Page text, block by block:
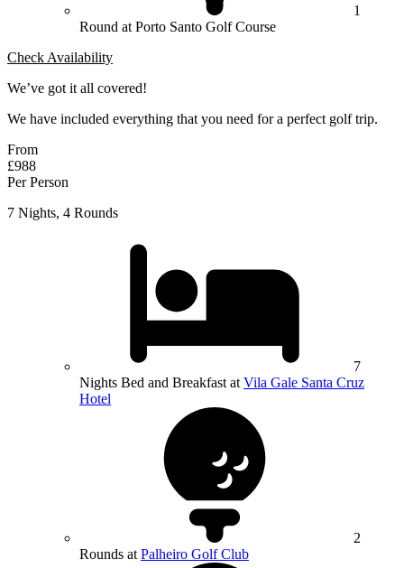
1
Round at Porto Santo Golf Course
Check Availability
We’ve got it all covered!
We have included everything that you need for a perfect golf trip.
From
£988
Per Person
7 Nights, 4 Rounds
7
Nights Bed and Breakfast at Vila Gale Santa Cruz
Hotel
2
Rounds at Palheiro Golf Club